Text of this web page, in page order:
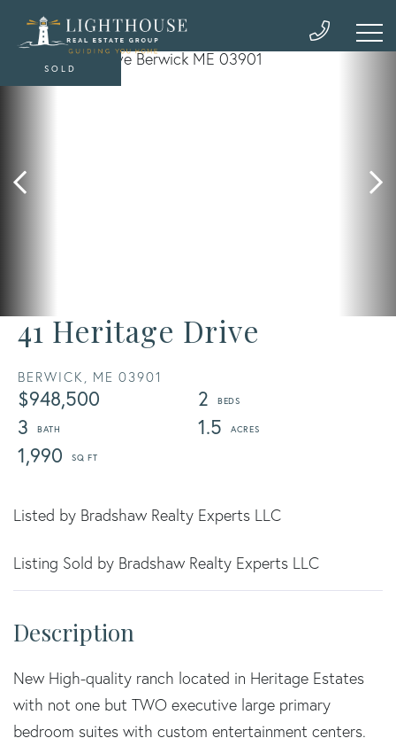
41 Heritage Drive
BERWICK, ME 03901
$948,500
2
3
1.5
1,990
SOLD
Listed by Bradshaw Realty Experts LLC
Listing Sold by Bradshaw Realty Experts LLC
New High-quality ranch located in Heritage Estates
with not one but TWO executive large primary
bedroom suites with custom entertainment centers.